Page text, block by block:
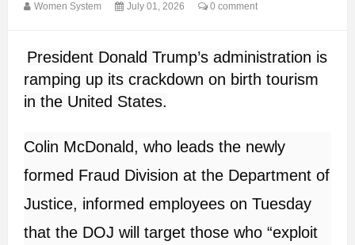
Women System July 01, 2026 0 comment
President Donald Trump’s administration is
ramping up its crackdown on birth tourism
in the United States.
Colin McDonald, who leads the newly
formed Fraud Division at the Department of
Justice, informed employees on Tuesday
that the DOJ will target those who “exploit